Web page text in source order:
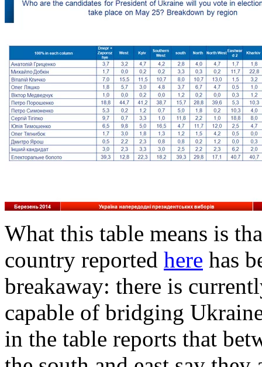
What this table means is
country reported here has
breakaway: there is
capable of bridging
in the table reports that